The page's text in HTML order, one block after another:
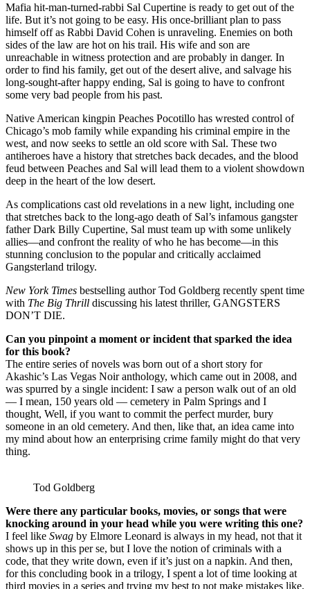
Mafia hit-man-turned-rabbi Sal Cupertine is ready to get out of the
life. But it’s not going to be easy. His once-brilliant plan to pass
himself off as Rabbi David Cohen is unraveling. Enemies on both
sides of the law are hot on his trail. His wife and son are
unreachable in witness protection and are probably in danger. In
order to find his family, get out of the desert alive, and salvage his
long-sought-after happy ending, Sal is going to have to confront
some very bad people from his past.
Native American kingpin Peaches Pocotillo has wrested control of
Chicago’s mob family while expanding his criminal empire in the
west, and now seeks to settle an old score with Sal. These two
antiheroes have a history that stretches back decades, and the blood
feud between Peaches and Sal will lead them to a violent showdown
deep in the heart of the low desert.
As complications cast old revelations in a new light, including one
that stretches back to the long-ago death of Sal’s infamous gangster
father Dark Billy Cupertine, Sal must team up with some unlikely
allies—and confront the reality of who he has become—in this
stunning conclusion to the popular and critically acclaimed
Gangsterland trilogy.
New York Times bestselling author Tod Goldberg recently spent time
with The Big Thrill discussing his latest thriller, GANGSTERS
DON’T DIE.
Can you pinpoint a moment or incident that sparked the idea
for this book?
The entire series of novels was born out of a short story for
Akashic’s Las Vegas Noir anthology, which came out in 2008, and
was spurred by a single incident: I saw a person walk out of an old
— I mean, 150 years old — cemetery in Palm Springs and I
thought, Well, if you want to commit the perfect murder, bury
someone in an old cemetery. And then, like that, an idea came into
my mind about how an enterprising crime family might do that very
thing.
Tod Goldberg
Were there any particular books, movies, or songs that were
knocking around in your head while you were writing this one?
I feel like Swag by Elmore Leonard is always in my head, not that it
shows up in this per se, but I love the notion of criminals with a
code, that they write down, even if it’s just on a napkin. And then,
for this concluding book in a trilogy, I spent a lot of time looking at
third movies in a series and trying my best to not make mistakes like,